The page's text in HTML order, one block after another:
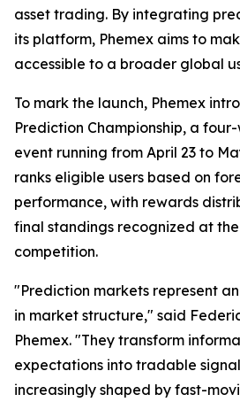
asset trading. By integrating
its platform, Phemex aims to
accessible to a broader global
To mark the launch, Phemex
Prediction Championship, a
event running from April 23 to
ranks eligible users based on
performance, with rewards
final standings recognized at
competition.
"Prediction markets represent
in market structure," said
Phemex. "They transform
expectations into tradable
increasingly shaped by fast-